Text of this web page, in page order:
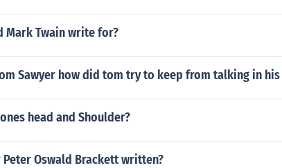
Mark Twain write for?
Sawyer how did tom try to keep from talking in his
head and Shoulder?
Oswald Brackett written?